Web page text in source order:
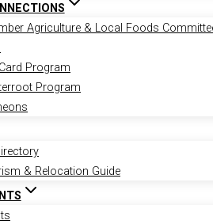
Agriculture & Local Foods
Program
Program
& Relocation Guide